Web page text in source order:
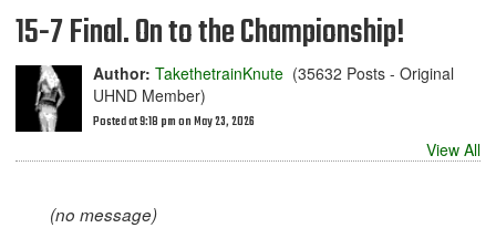
15-7 Final. On to the Championship!
Author: TakethetrainKnute (35632 Posts - Original
UHND Member)
Posted at 9:18 pm on May 23, 2026
View All
(no message)